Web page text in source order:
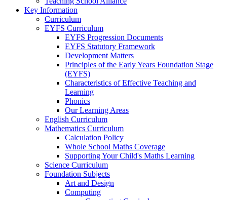
Key Information
Curriculum
EYFS Curriculum
EYFS Progression Documents
EYFS Statutory Framework
Development Matters
Principles of the Early Years Foundation Stage
(EYFS)
Characteristics of Effective Teaching and
Learning
Phonics
Our Learning Areas
English Curriculum
Mathematics Curriculum
Calculation Policy
Whole School Maths Coverage
Supporting Your Child's Maths Learning
Science Curriculum
Foundation Subjects
Art and Design
Computing